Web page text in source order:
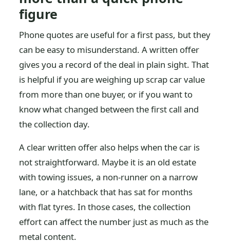
figure
Phone quotes are useful for a first pass, but they
can be easy to misunderstand. A written offer
gives you a record of the deal in plain sight. That
is helpful if you are weighing up scrap car value
from more than one buyer, or if you want to
know what changed between the first call and
the collection day.
A clear written offer also helps when the car is
not straightforward. Maybe it is an old estate
with towing issues, a non-runner on a narrow
lane, or a hatchback that has sat for months
with flat tyres. In those cases, the collection
effort can affect the number just as much as the
metal content.